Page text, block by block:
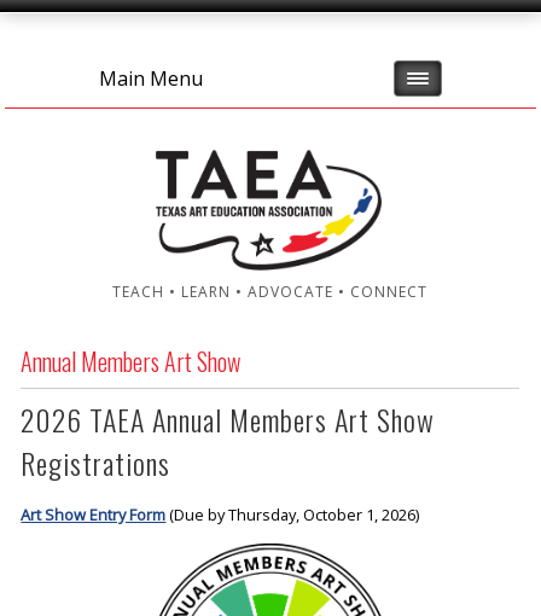
Main Menu
TEACH • LEARN • ADVOCATE • CONNECT
Annual Members Art Show
2026 TAEA Annual Members Art Show
Registrations
Art Show Entry Form(Due by Thursday, October 1, 2026)